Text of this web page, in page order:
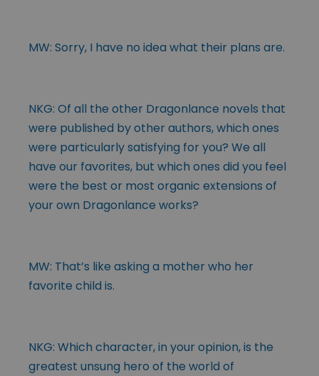
MW: Sorry, I have no idea what their plans are.
NKG: Of all the other Dragonlance novels that
were published by other authors, which ones
were particularly satisfying for you? We all
have our favorites, but which ones did you feel
were the best or most organic extensions of
your own Dragonlance works?
MW: That’s like asking a mother who her
favorite child is.
NKG: Which character, in your opinion, is the
greatest unsung hero of the world of